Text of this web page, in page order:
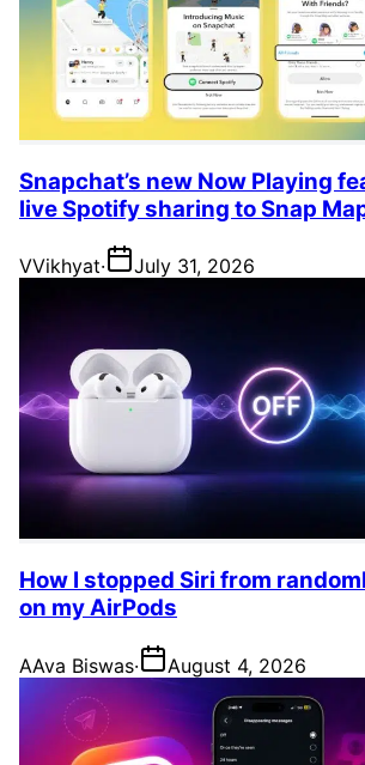
Snapchat’s new Now Playing
live Spotify sharing to Snap
VVikhyat· July 31, 2026
How I stopped Siri from
on my AirPods
AAva Biswas· August 4, 2026